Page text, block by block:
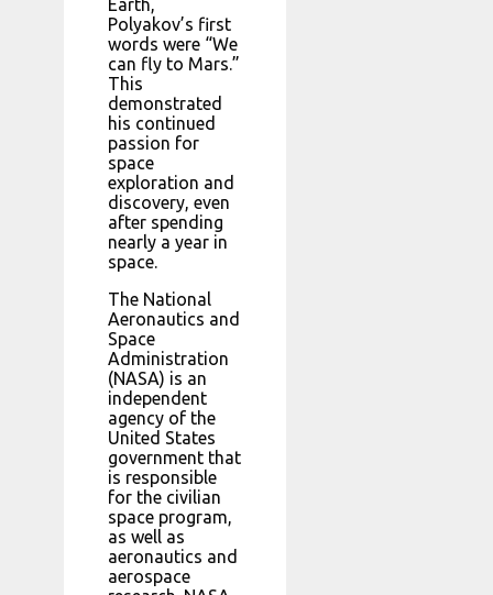
Earth,
Polyakov’s first
words were “We
can fly to Mars.”
This
demonstrated
his continued
passion for
space
exploration and
discovery, even
after spending
nearly a year in
space.
The National
Aeronautics and
Space
Administration
(NASA) is an
independent
agency of the
United States
government that
is responsible
for the civilian
space program,
as well as
aeronautics and
aerospace